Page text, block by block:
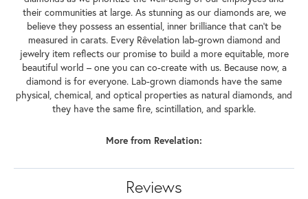
their communities at large. As stunning as our diamonds are, we
believe they possess an essential, inner brilliance that can't be
measured in carats. Every Rêvelation lab-grown diamond and
jewelry item reflects our promise to build a more equitable, more
beautiful world – one you can co-create with us. Because now, a
diamond is for everyone. Lab-grown diamonds have the same
physical, chemical, and optical properties as natural diamonds, and
they have the same fire, scintillation, and sparkle.
More from Revelation:
Reviews